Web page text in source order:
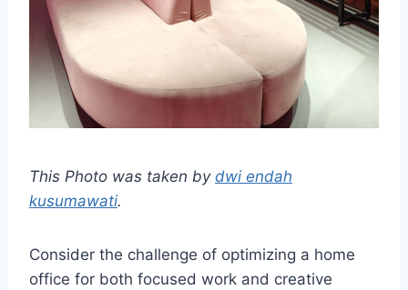
This Photo was taken by dwi endah
kusumawati.
Consider the challenge of optimizing a home
office for both focused work and creative